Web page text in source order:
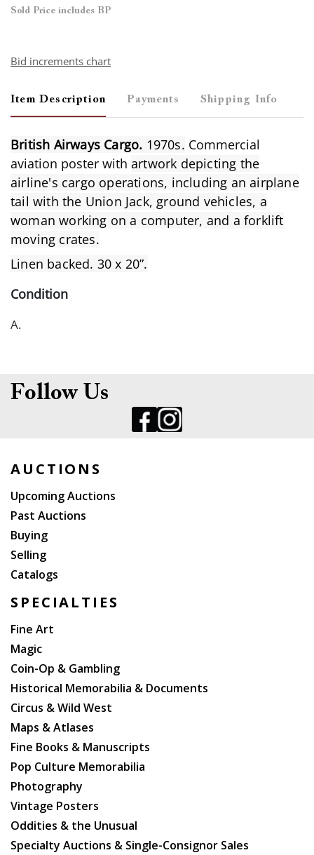
Sold Price includes BP
Bid increments chart
Item Description Payments Shipping Info
British Airways Cargo. 1970s. Commercial
aviation poster with artwork depicting the
airline's cargo operations, including an airplane
tail with the Union Jack, ground vehicles, a
woman working on a computer, and a forklift
moving crates.
Linen backed. 30 x 20”.
Condition
A.
Follow Us
AUCTIONS
Upcoming Auctions
Past Auctions
Buying
Selling
Catalogs
SPECIALTIES
Fine Art
Magic
Coin-Op & Gambling
Historical Memorabilia & Documents
Circus & Wild West
Maps & Atlases
Fine Books & Manuscripts
Pop Culture Memorabilia
Photography
Vintage Posters
Oddities & the Unusual
Specialty Auctions & Single-Consignor Sales